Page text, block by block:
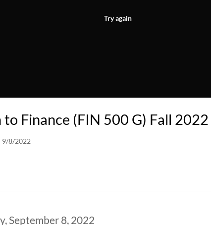
Try again
Finance (FIN 500 G) Fall 2022
9/8/2022
September 8, 2022